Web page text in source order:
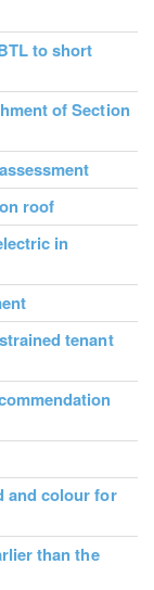
to short
of Section
roof
in
tenant
and colour for
than the